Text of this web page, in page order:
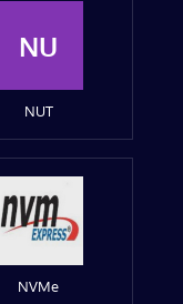
NU
NUT
NVMe